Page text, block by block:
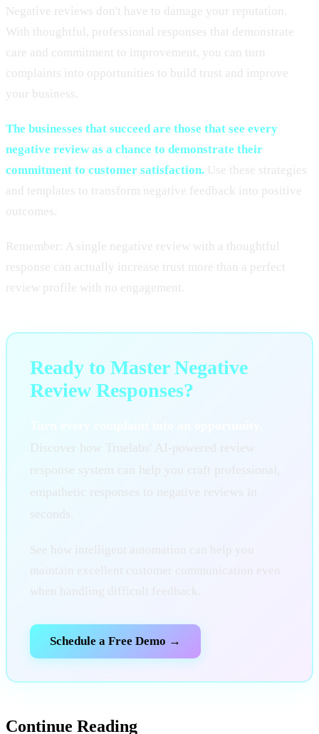
Negative reviews don't have to damage your reputation.
With thoughtful, professional responses that demonstrate
care and commitment to improvement, you can turn
complaints into opportunities to build trust and improve
your business.
The businesses that succeed are those that see every
negative review as a chance to demonstrate their
commitment to customer satisfaction. Use these strategies
and templates to transform negative feedback into positive
outcomes.
Remember: A single negative review with a thoughtful
response can actually increase trust more than a perfect
review profile with no engagement.
Ready to Master Negative
Review Responses?
Discover how Truelabs' AI-powered review
response system can help you craft professional,
empathetic responses to negative reviews in
seconds.
See how intelligent automation can help you
maintain excellent customer communication even
when handling difficult feedback.
Schedule a Free Demo →
Continue Reading